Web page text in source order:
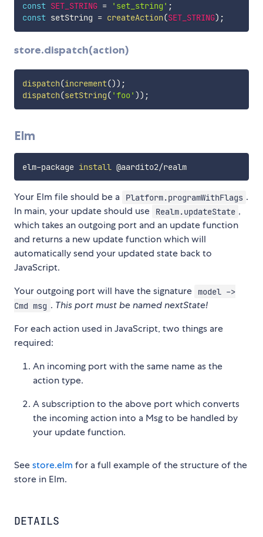
const SET_STRING = 'set_string' ;
const setString = createAction(SET_STRING) ;
store.dispatch(action)
dispatch(increment()) ;
dispatch(setString( 'foo' )) ;
Elm
elm-package install @aardito2/realm
Your Elm file should be a Platform.programWithFlags .
In main, your update should use
Realm.updateState ,
which takes an outgoing port and an update function
and returns a new update function which will
automatically send your updated state back to
JavaScript.
Your outgoing port will have the signature
model ->
Cmd msg . This port must be named nextState!
For each action used in JavaScript, two things are
required:
An incoming port with the same name as the
action type.
A subscription to the above port which converts
the incoming action into a Msg to be handled by
your update function.
Seestore.elm for a full example of the structure of the
store in Elm.
DETAILS